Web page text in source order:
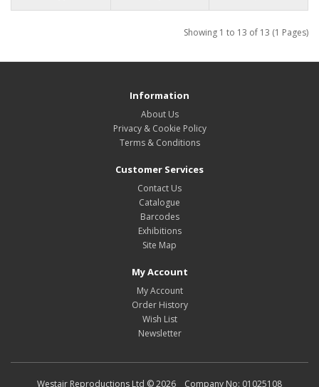
Showing 1 to 13 of 13 (1 Pages)
Information
About Us
Privacy & Cookie Policy
Terms & Conditions
Customer Services
Contact Us
Catalogue
Barcodes
Exhibitions
Site Map
My Account
My Account
Order History
Wish List
Newsletter
Westair Reproductions Ltd © 2026 Company No: 01025108